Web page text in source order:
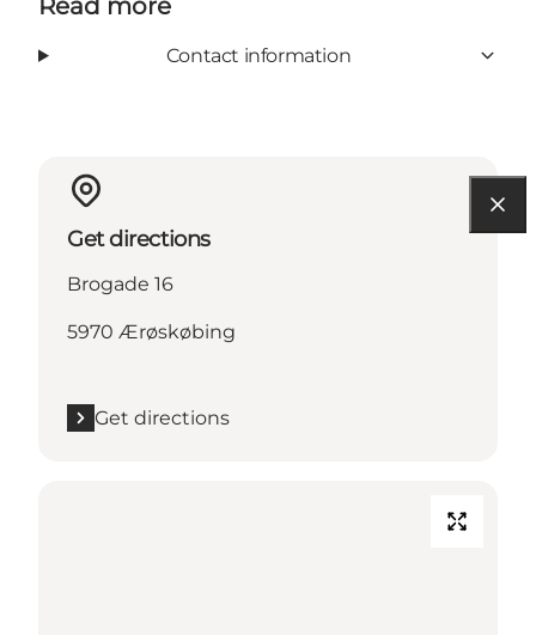
Contact information
Get directions
Brogade 16
5970 Ærøskøbing
Get directions